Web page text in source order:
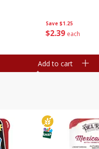
Save $1.25
$239 each
Add to cart